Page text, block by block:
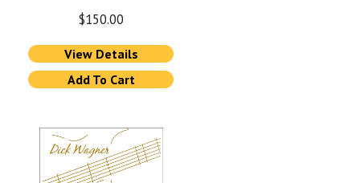
$150.00
View Details
Add To Cart